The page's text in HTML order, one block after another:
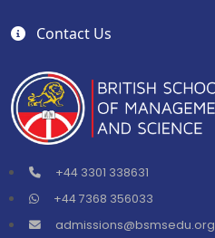
Contact Us
+44 3301 338631
+44 7368 356033
admissions@bsmsedu.org